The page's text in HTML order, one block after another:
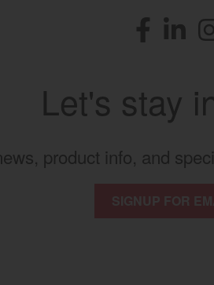
Facebook
(opens in
Let's stay
product info, and